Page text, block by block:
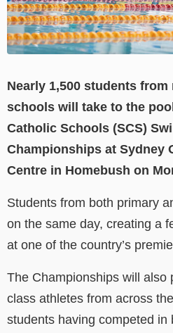
Nearly 1,500 students from
schools will take to the
Catholic Schools (SCS)
Championships at Sydney
Centre in Homebush on
Students from both primary
on the same day, creating a
at one of the country’s
The Championships will also
class athletes from across
students having competed in